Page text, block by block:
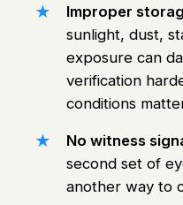
Improper
sunlight, dust,
exposure can
verification
conditions
No witness
second set of
another way to